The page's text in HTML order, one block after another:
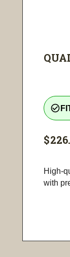
check_circle_outline
High-
with